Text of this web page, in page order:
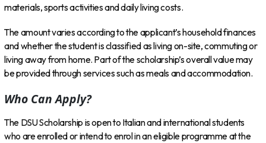
materials, sports activities and daily living costs.
The amount varies according to the applicant’s household finances
and whether the student is classified as living on-site, commuting or
living away from home. Part of the scholarship’s overall value may
be provided through services such as meals and accommodation.
Who Can Apply?
The DSU Scholarship is open to Italian and international students
who are enrolled or intend to enrol in an eligible programme at the